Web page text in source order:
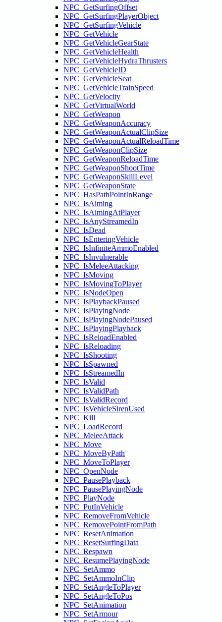
NPC_GetSurfingOffset
NPC_GetSurfingPlayerObject
NPC_GetSurfingVehicle
NPC_GetVehicle
NPC_GetVehicleGearState
NPC_GetVehicleHealth
NPC_GetVehicleHydraThrusters
NPC_GetVehicleID
NPC_GetVehicleSeat
NPC_GetVehicleTrainSpeed
NPC_GetVelocity
NPC_GetVirtualWorld
NPC_GetWeapon
NPC_GetWeaponAccuracy
NPC_GetWeaponActualClipSize
NPC_GetWeaponActualReloadTime
NPC_GetWeaponClipSize
NPC_GetWeaponReloadTime
NPC_GetWeaponShootTime
NPC_GetWeaponSkillLevel
NPC_GetWeaponState
NPC_HasPathPointInRange
NPC_IsAiming
NPC_IsAimingAtPlayer
NPC_IsAnyStreamedIn
NPC_IsDead
NPC_IsEnteringVehicle
NPC_IsInfiniteAmmoEnabled
NPC_IsInvulnerable
NPC_IsMeleeAttacking
NPC_IsMoving
NPC_IsMovingToPlayer
NPC_IsNodeOpen
NPC_IsPlaybackPaused
NPC_IsPlayingNode
NPC_IsPlayingNodePaused
NPC_IsPlayingPlayback
NPC_IsReloadEnabled
NPC_IsReloading
NPC_IsShooting
NPC_IsSpawned
NPC_IsStreamedIn
NPC_IsValid
NPC_IsValidPath
NPC_IsValidRecord
NPC_IsVehicleSirenUsed
NPC_Kill
NPC_LoadRecord
NPC_MeleeAttack
NPC_Move
NPC_MoveByPath
NPC_MoveToPlayer
NPC_OpenNode
NPC_PausePlayback
NPC_PausePlayingNode
NPC_PlayNode
NPC_PutInVehicle
NPC_RemoveFromVehicle
NPC_RemovePointFromPath
NPC_ResetAnimation
NPC_ResetSurfingData
NPC_Respawn
NPC_ResumePlayingNode
NPC_SetAmmo
NPC_SetAmmoInClip
NPC_SetAngleToPlayer
NPC_SetAngleToPos
NPC_SetAnimation
NPC_SetArmour